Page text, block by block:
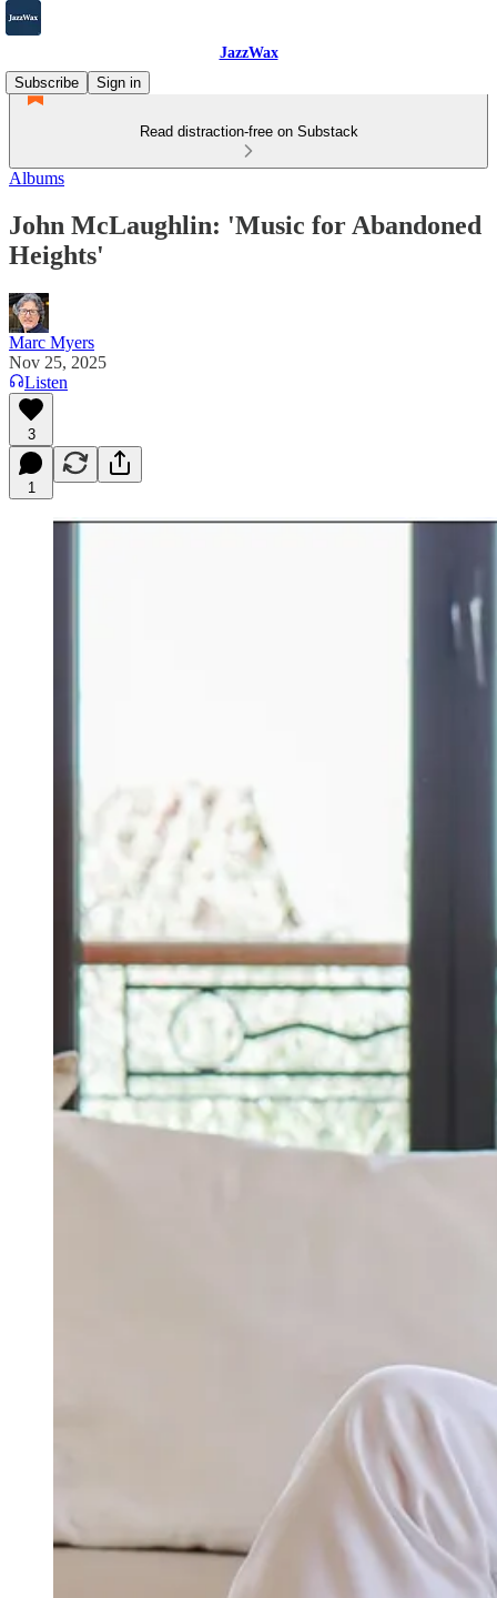
JazzWax
Subscribe
Sign in
Read distraction-free on Substack
Albums
John McLaughlin: 'Music for Abandoned
Heights'
Marc Myers
Nov 25, 2025
Listen
3
1